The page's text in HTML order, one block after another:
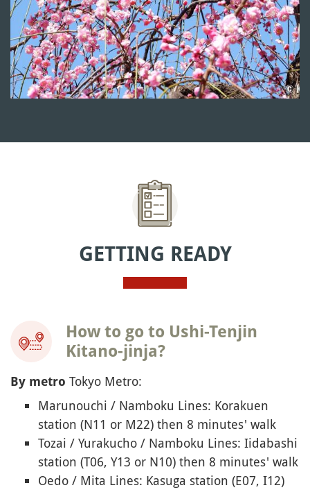
GETTING READY
How to go to Ushi-Tenjin
Kitano-jinja?
By metro Tokyo Metro:
Marunouchi / Namboku Lines: Korakuen
station (N11 or M22) then 8 minutes' walk
Tozai / Yurakucho / Namboku Lines: Iidabashi
station (T06, Y13 or N10) then 8 minutes' walk
Oedo / Mita Lines: Kasuga station (E07, I12)